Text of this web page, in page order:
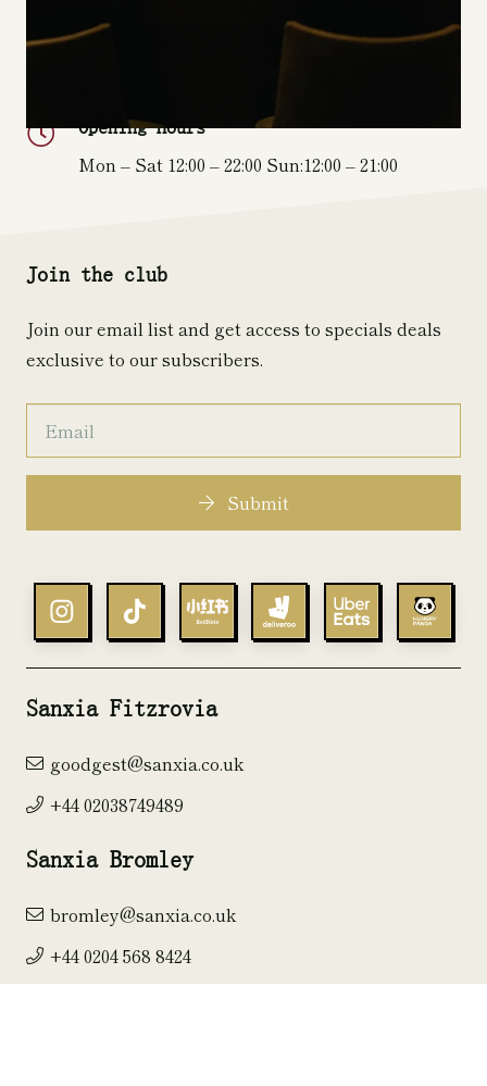
Opening Hours
Mon – Sat 12:00 – 22:00 Sun:12:00 – 21:00
Join the club
Join our email list and get access to specials deals
exclusive to our subscribers.
Submit
Sanxia Fitzrovia
goodgest@sanxia.co.uk
+44 02038749489
Sanxia Bromley
bromley@sanxia.co.uk
+44 0204 568 8424